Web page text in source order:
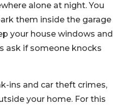
alone at night. You
them inside the garage
your house windows and
ask if someone knocks
ins and car theft crimes,
your home. For this